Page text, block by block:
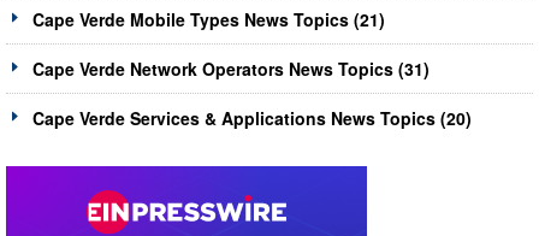
Cape Verde Mobile Types News Topics (21)
Cape Verde Network Operators News Topics (31)
Cape Verde Services & Applications News Topics (20)